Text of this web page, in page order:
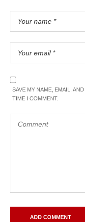
SAVE MY NAME, EMAIL,
TIME I COMMENT.